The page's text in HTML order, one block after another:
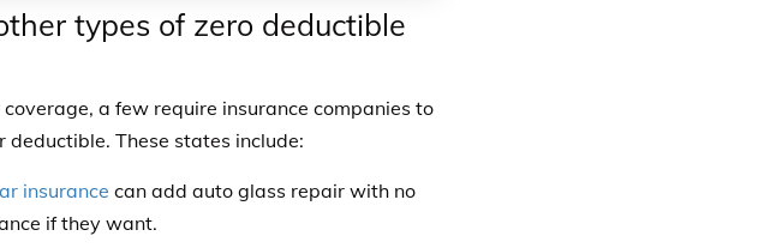
types of zero deductible
a few require insurance companies to
These states include:
insurance can add auto glass repair with no
if they want.